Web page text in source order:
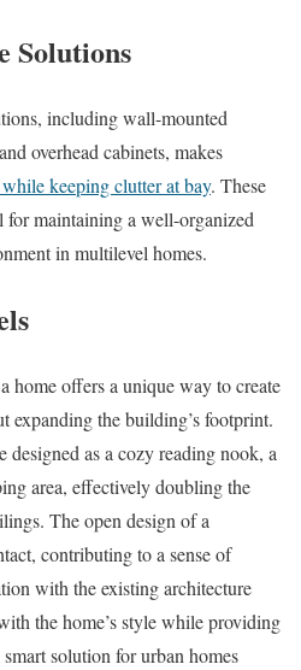
Solutions
including wall-mounted
overhead cabinets, makes
keeping clutter at bay. These
for maintaining a well-organized
in multilevel homes.
home offers a unique way to create
expanding the building’s footprint.
as a cozy reading nook, a
area, effectively doubling the
The open design of a
contributing to a sense of
with the existing architecture
the home’s style while providing
solution for urban homes